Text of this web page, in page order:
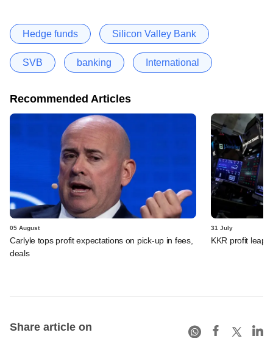
Hedge funds Silicon Valley Bank
SVB banking International
Recommended Articles
05 August
Carlyle tops profit expectations on pick-up in fees,
deals
31 July
KKR profit
Share article on